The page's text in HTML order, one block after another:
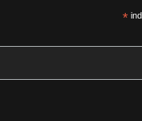
*